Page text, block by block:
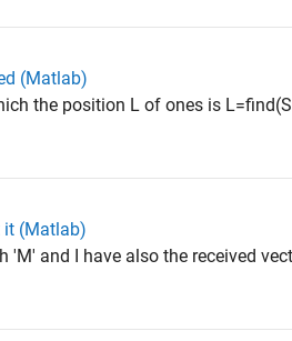
(Matlab)
the position L of ones is
it (Matlab)
'M' and I have also the received